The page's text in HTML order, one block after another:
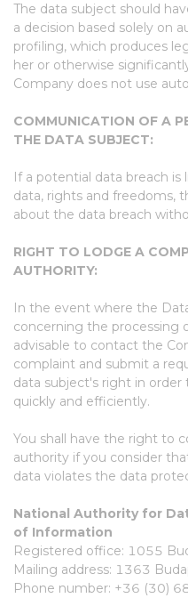
The data subject should
a decision based solely on
profiling, which produces
her or otherwise
Company does not use
COMMUNICATION OF A
THE DATA SUBJECT:
If a potential data breach is
data, rights and freedoms,
about the data breach
RIGHT TO LODGE A
AUTHORITY:
In the event where the
concerning the processing
advisable to contact the
complaint and submit a
data subject's right in
quickly and efficiently.
You shall have the right to
authority if you consider
data violates the data
National Authority for
of Information
Registered office: 1055
Mailing address: 1363
Phone number: +36 (30)